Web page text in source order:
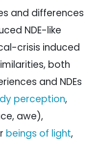
and differences
NDE-like
crisis induced
both
and NDEs
perception,
awe),
beings of light,